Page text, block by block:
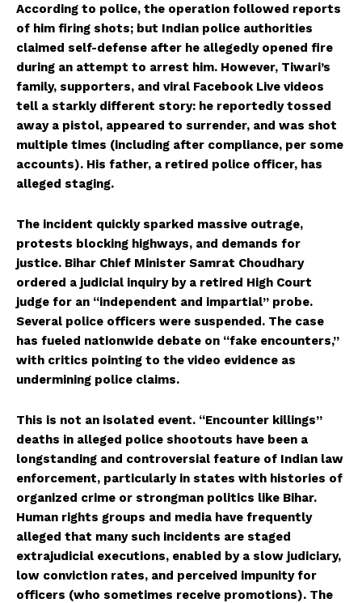
According to police, the operation followed reports
of him firing shots; but Indian police authorities
claimed self-defense after he allegedly opened fire
during an attempt to arrest him. However, Tiwari’s
family, supporters, and viral Facebook Live videos
tell a starkly different story: he reportedly tossed
away a pistol, appeared to surrender, and was shot
multiple times (including after compliance, per some
accounts). His father, a retired police officer, has
alleged staging.
The incident quickly sparked massive outrage,
protests blocking highways, and demands for
justice. Bihar Chief Minister Samrat Choudhary
ordered a judicial inquiry by a retired High Court
judge for an “independent and impartial” probe.
Several police officers were suspended. The case
has fueled nationwide debate on “fake encounters,”
with critics pointing to the video evidence as
undermining police claims.
This is not an isolated event. “Encounter killings”
deaths in alleged police shootouts have been a
longstanding and controversial feature of Indian law
enforcement, particularly in states with histories of
organized crime or strongman politics like Bihar.
Human rights groups and media have frequently
alleged that many such incidents are staged
extrajudicial executions, enabled by a slow judiciary,
low conviction rates, and perceived impunity for
officers (who sometimes receive promotions). The